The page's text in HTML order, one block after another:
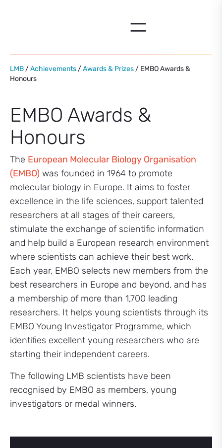
LMB /Achievements /Awards & Prizes / EMBO Awards &
Honours
EMBO Awards &
Honours
The European Molecular Biology Organisation
(EMBO) was founded in 1964 to promote
molecular biology in Europe. It aims to foster
excellence in the life sciences, support talented
researchers at all stages of their careers,
stimulate the exchange of scientific information
and help build a European research environment
where scientists can achieve their best work.
Each year, EMBO selects new members from the
best researchers in Europe and beyond, and has
a membership of more than 1,700 leading
researchers. It helps young scientists through its
EMBO Young Investigator Programme, which
identifies excellent young researchers who are
starting their independent careers.
The following LMB scientists have been
recognised by EMBO as members, young
investigators or medal winners.